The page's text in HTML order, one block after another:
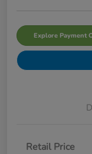
Explore Payment
Retail Price